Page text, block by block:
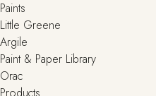
Paints
Little Greene
Argile
Paint & Paper Library
Orac